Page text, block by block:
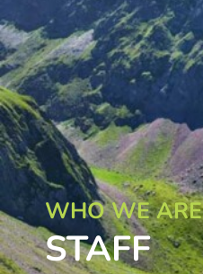
WHO WE ARE
STAFF